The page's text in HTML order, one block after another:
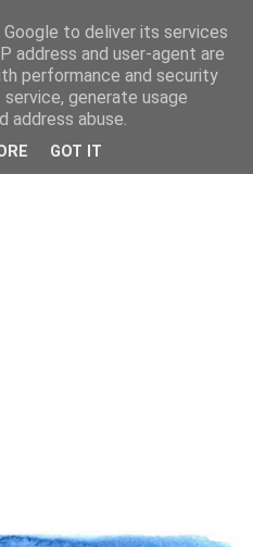
to deliver its services
address and user-agent are
performance and security
generate usage
abuse.
GOT IT